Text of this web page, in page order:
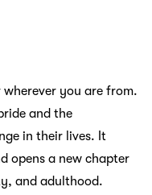
you are from.
and the
in their lives. It
opens a new chapter
and adulthood.